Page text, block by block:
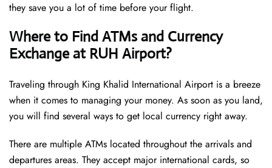
they save you a lot of time before your flight.
Where to Find ATMs and Currency
Exchange at RUH Airport?
Traveling through King Khalid International Airport is a breeze
when it comes to managing your money. As soon as you land,
you will find several ways to get local currency right away.
There are multiple ATMs located throughout the arrivals and
departures areas. They accept major international cards, so